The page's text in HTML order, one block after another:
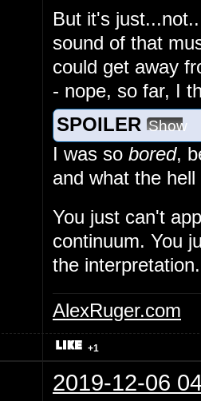
But it's
sound of that
could get away
- nope, so far, I
SPOILER Show
I was so bored,
and what the
You just can't
continuum. You
the interpretation.
AlexRuger.com
+1
2019-12-06